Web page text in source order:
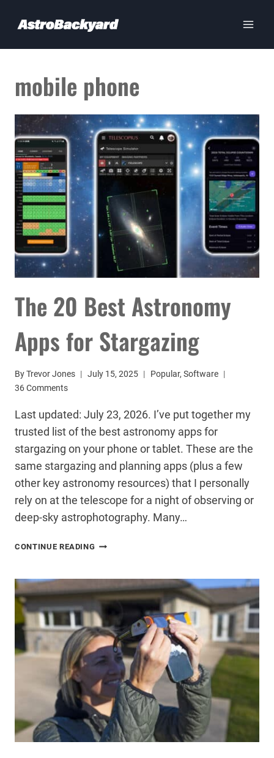
mobile phone
The 20 Best Astronomy
Apps for Stargazing
ByTrevor Jones July 15, 2025 Popular,Software
36 Comments
Last updated: July 23, 2026. I’ve put together my
trusted list of the best astronomy apps for
stargazing on your phone or tablet. These are the
same stargazing and planning apps (plus a few
other key astronomy resources) that I personally
rely on at the telescope for a night of observing or
deep-sky astrophotography. Many…
CONTINUE READING THE
ASTRONOMY
APPS
FOR
STARGAZING